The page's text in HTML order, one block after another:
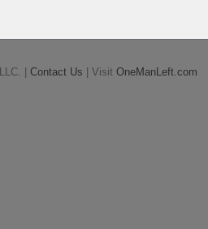
| Contact Us | Visit OneManLeft.com